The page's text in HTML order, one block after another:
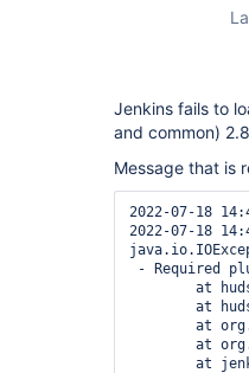
Jenkins fails to
and common)
Message that is
2022-07-18
2022-07-18
- Required
at
at
at
at
at